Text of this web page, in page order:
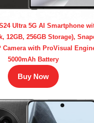
Ultra 5G AI Smartphone
12GB, 256GB Storage),
Camera with ProVisual
5000mAh Battery
Buy Now